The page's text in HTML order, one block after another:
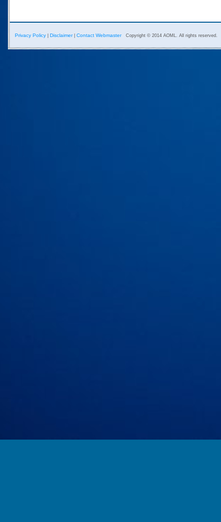
Privacy Policy Disclaimer| Contact Webmaster Copyright © 2014 AOML. All rights reserved.